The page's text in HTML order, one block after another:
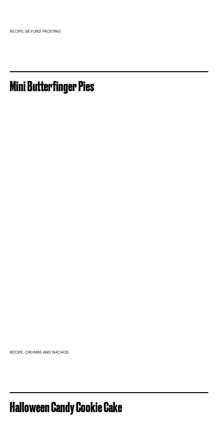
RECIPE: BEYOND FROSTING
Mini Butterfinger Pies
RECIPE: CRUMBS AND NACHOS
Halloween Candy Cookie Cake